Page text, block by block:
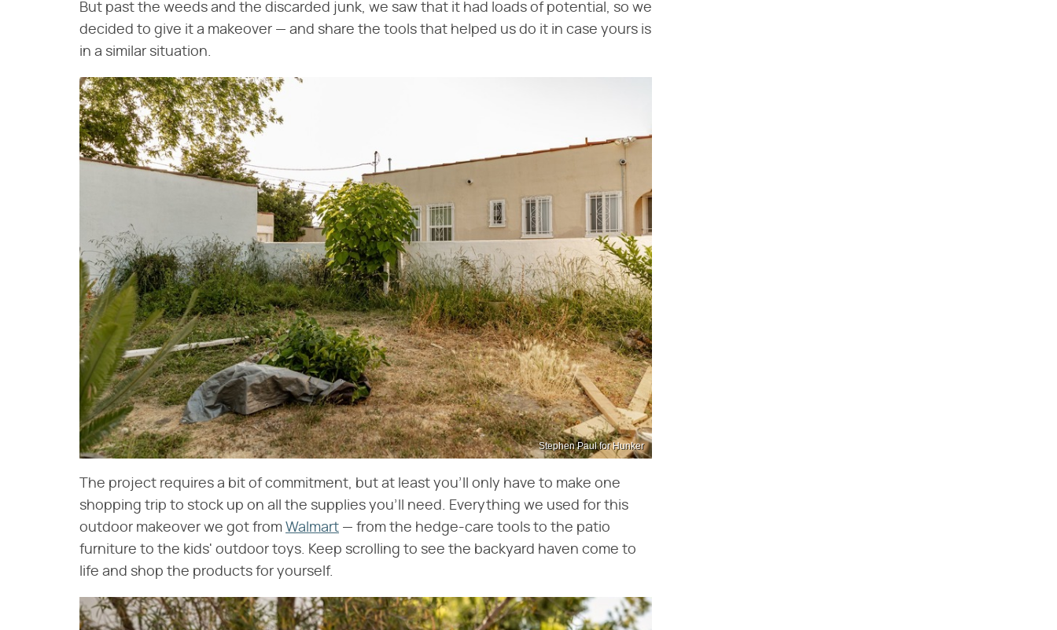
But past the weeds and the discarded junk, we saw that it had loads of potential, so we
decided to give it a makeover — and share the tools that helped us do it in case yours is
in a similar situation.
Stephen Paul for Hunker
The project requires a bit of commitment, but at least you'll only have to make one
shopping trip to stock up on all the supplies you'll need. Everything we used for this
outdoor makeover we got from Walmart — from the hedge-care tools to the patio
furniture to the kids' outdoor toys. Keep scrolling to see the backyard haven come to
life and shop the products for yourself.